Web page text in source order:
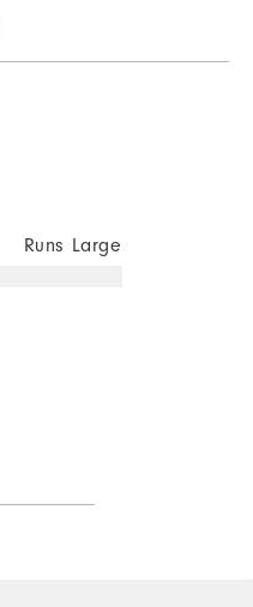
Runs Large